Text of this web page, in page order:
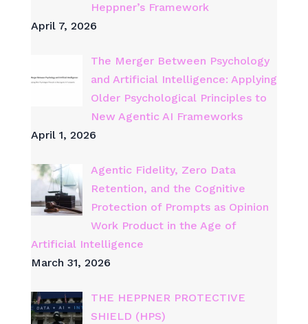
Heppner’s Framework
April 7, 2026
The Merger Between Psychology
and Artificial Intelligence: Applying
Older Psychological Principles to
New Agentic AI Frameworks
April 1, 2026
Agentic Fidelity, Zero Data
Retention, and the Cognitive
Protection of Prompts as Opinion
Work Product in the Age of
Artificial Intelligence
March 31, 2026
THE HEPPNER PROTECTIVE
SHIELD (HPS)